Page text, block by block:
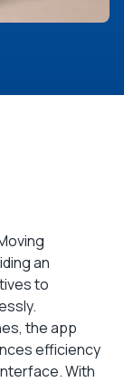
an
to
the app
efficiency
With